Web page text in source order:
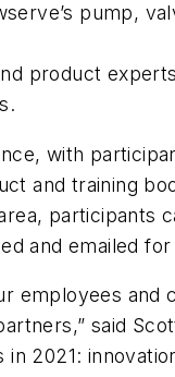
pump,
product
with
and training
participants
and emailed
employees
said
2021: